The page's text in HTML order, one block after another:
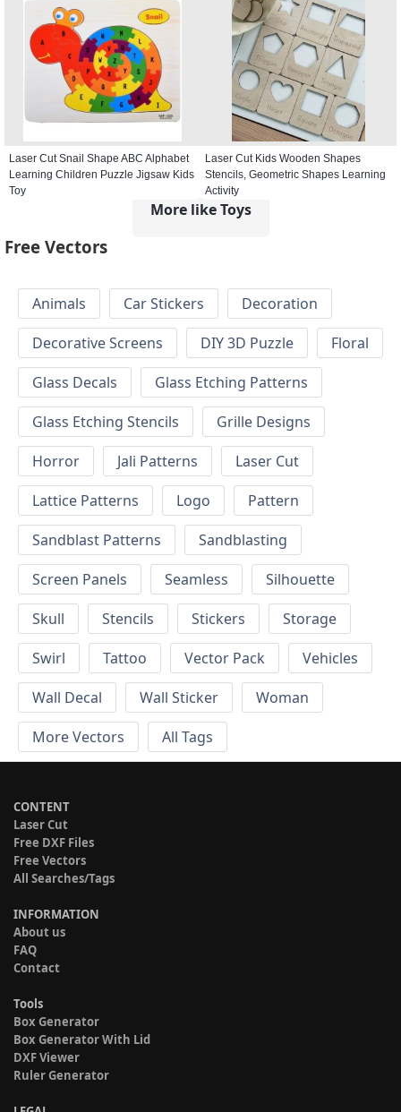
Laser Cut Snail Shape ABC Alphabet
Learning Children Puzzle Jigsaw Kids
Toy
Laser Cut Kids Wooden Shapes
Stencils, Geometric Shapes Learning
Activity
More like Toys
Free Vectors
Animals Car Stickers
Decoration
Decorative Screens
DIY 3D Puzzle
Floral
Glass Decals
Glass Etching Patterns
Glass Etching Stencils
Grille Designs
Horror
Jali Patterns
Laser Cut
Lattice Patterns
Logo
Pattern
Sandblast Patterns
Sandblasting
Screen Panels
Seamless
Silhouette
Skull
Stencils Stickers
Storage
Swirl
Tattoo Vector Pack
Vehicles
Wall Decal
Wall Sticker
Woman
More Vectors
All Tags
CONTENT
Laser Cut
Free DXF Files
Free Vectors
All Searches/Tags
INFORMATION
About us
FAQ
Contact
Tools
Box Generator
Box Generator With Lid
DXF Viewer
Ruler Generator